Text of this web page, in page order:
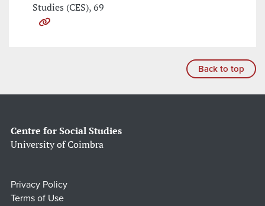
Studies (CES), 69
Back to top
Centre for Social Studies
University of Coimbra
Privacy Policy
Terms of Use